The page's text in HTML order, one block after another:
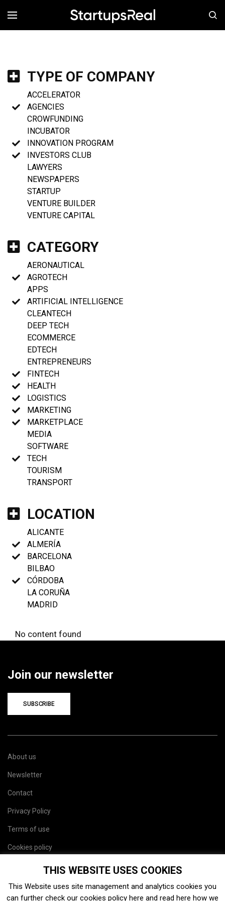
MENÚ
TYPE OF COMPANY
ACCELERATOR
AGENCIES
CROWFUNDING
INCUBATOR
INNOVATION PROGRAM
INVESTORS CLUB
LAWYERS
NEWSPAPERS
STARTUP
VENTURE BUILDER
VENTURE CAPITAL
CATEGORY
AERONAUTICAL
AGROTECH
APPS
ARTIFICIAL INTELLIGENCE
CLEANTECH
DEEP TECH
ECOMMERCE
EDTECH
ENTREPRENEURS
FINTECH
HEALTH
LOGISTICS
MARKETING
MARKETPLACE
MEDIA
SOFTWARE
TECH
TOURISM
TRANSPORT
LOCATION
ALICANTE
ALMERÍA
BARCELONA
BILBAO
CÓRDOBA
LA CORUÑA
MADRID
No content found
Join our newsletter
SUBSCRIBE
About us
Newsletter
Contact
Privacy Policy
Terms of use
Cookies policy
THIS WEBSITE USES COOKIES
This Website uses site management and analytics cookies you
can further check our cookies policy here and read here how we